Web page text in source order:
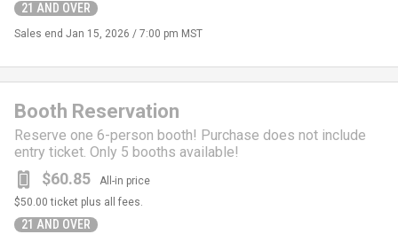
21 AND OVER
Sales end Jan 15, 2026 / 7:00 pm MST
Booth Reservation
Reserve one 6-person booth! Purchase does not include
entry ticket. Only 5 booths available!
$60.85 All-in price
21 AND OVER
$50.00 ticket plus all fees.